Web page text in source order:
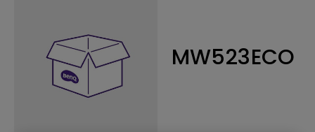
MW523ECO